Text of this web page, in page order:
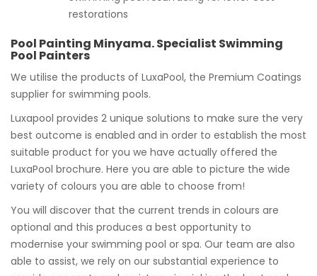
restorations
Pool Painting Minyama. Specialist Swimming
Pool Painters
We utilise the products of LuxaPool, the Premium Coatings
supplier for swimming pools.
Luxapool provides 2 unique solutions to make sure the very
best outcome is enabled and in order to establish the most
suitable product for you we have actually offered the
LuxaPool brochure. Here you are able to picture the wide
variety of colours you are able to choose from!
You will discover that the current trends in colours are
optional and this produces a best opportunity to
modernise your swimming pool or spa. Our team are also
able to assist, we rely on our substantial experience to